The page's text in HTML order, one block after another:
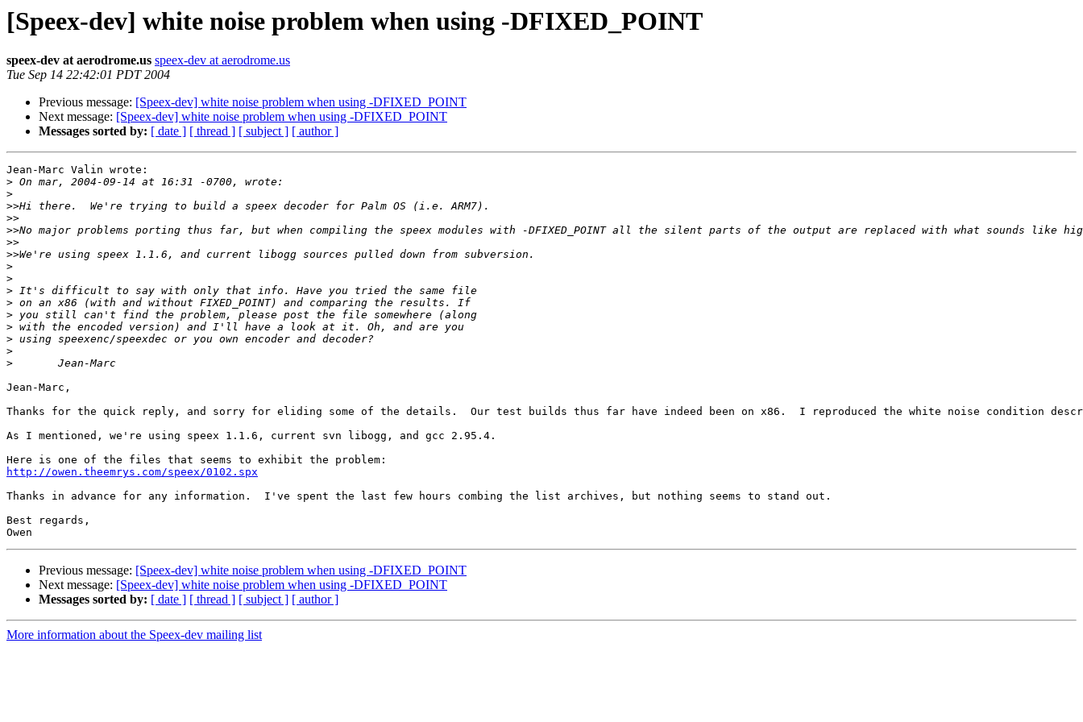
[Speex-dev] white noise problem when using -DFIXED_POINT
speex-dev at aerodrome.us speex-dev at aerodrome.us
Tue Sep 14 22:42:01 PDT 2004
Previous message: [Speex-dev] white noise problem when using -DFIXED_POINT
Next message: [Speex-dev] white noise problem when using -DFIXED_POINT
Messages sorted by: [ date ] [ thread ] [ subject ] [ author ]
Jean-Marc Valin wrote:
>
>
>>
>>
>>
>>
>>
>
>
>
>
>
>
>
>
>
Jean-Marc,
Thanks for the quick reply, and sorry for eliding some of the details.  Our test builds thus far have indeed been on x86.  I reproduced the white noise condition
As I mentioned, we're using speex 1.1.6, current svn libogg, and gcc 2.95.4.
http://owen.theemrys.com/speex/0102.spx
Thanks in advance for any information.  I've spent the last few hours combing the list archives, but nothing seems to stand out.
Best regards,
Previous message: [Speex-dev] white noise problem when using -DFIXED_POINT
Next message: [Speex-dev] white noise problem when using -DFIXED_POINT
Messages sorted by: [ date ] [ thread ] [ subject ] [ author ]
More information about the Speex-dev mailing list